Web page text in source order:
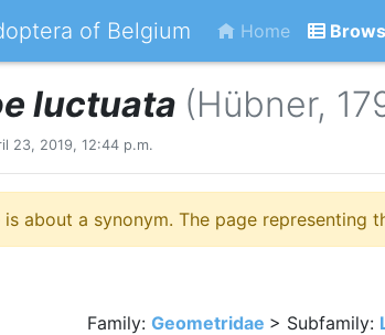
of Belgium Home
luctuata (Hübner,
23, 2019, 12:44 p.m.
is about a synonym. The page representing
Family: Geometridae > Subfamily: